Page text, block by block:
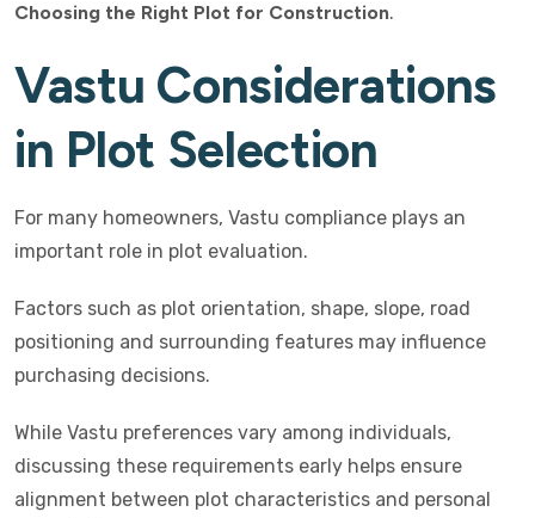
Choosing the Right Plot for Construction.
Vastu Considerations
in Plot Selection
For many homeowners, Vastu compliance plays an
important role in plot evaluation.
Factors such as plot orientation, shape, slope, road
positioning and surrounding features may influence
purchasing decisions.
While Vastu preferences vary among individuals,
discussing these requirements early helps ensure
alignment between plot characteristics and personal